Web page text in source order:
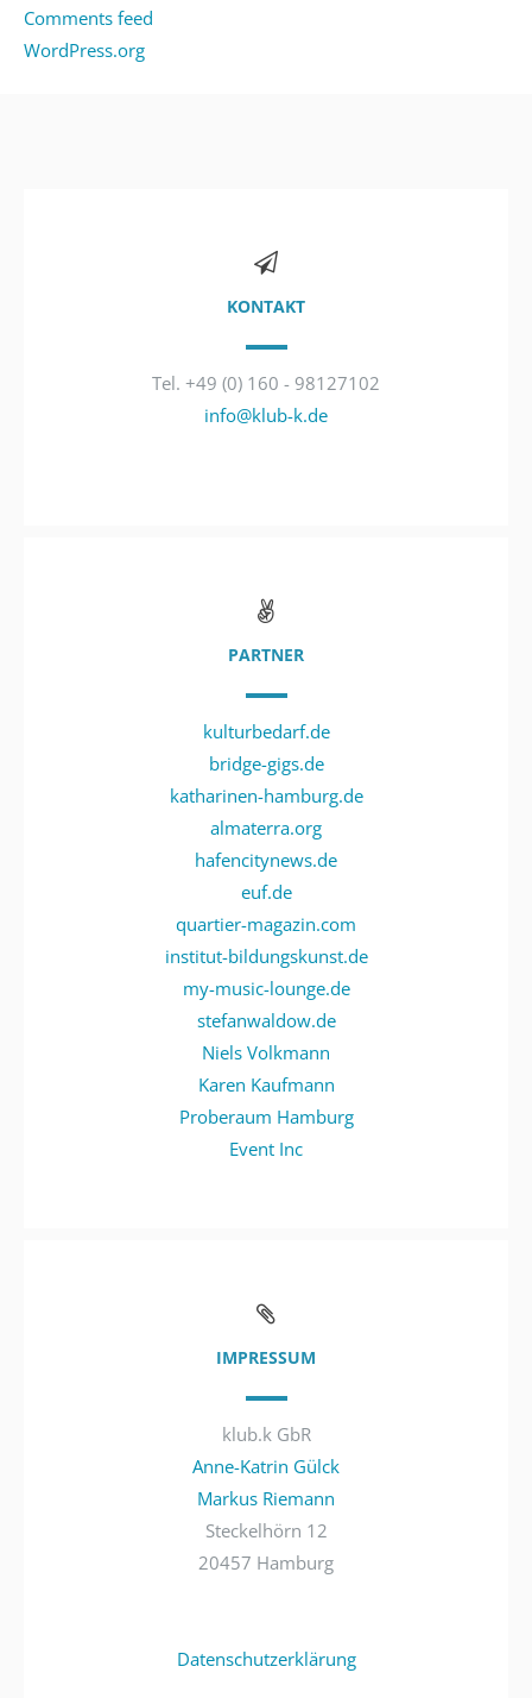
Comments feed
WordPress.org
KONTAKT
Tel. +49 (0) 160 - 98127102
info@klub-k.de
PARTNER
kulturbedarf.de
bridge-gigs.de
katharinen-hamburg.de
almaterra.org
hafencitynews.de
euf.de
quartier-magazin.com
institut-bildungskunst.de
my-music-lounge.de
stefanwaldow.de
Niels Volkmann
Karen Kaufmann
Proberaum Hamburg
Event Inc
IMPRESSUM
klub.k GbR
Anne-Katrin Gülck
Markus Riemann
Steckelhörn 12
20457 Hamburg
Datenschutzerklärung